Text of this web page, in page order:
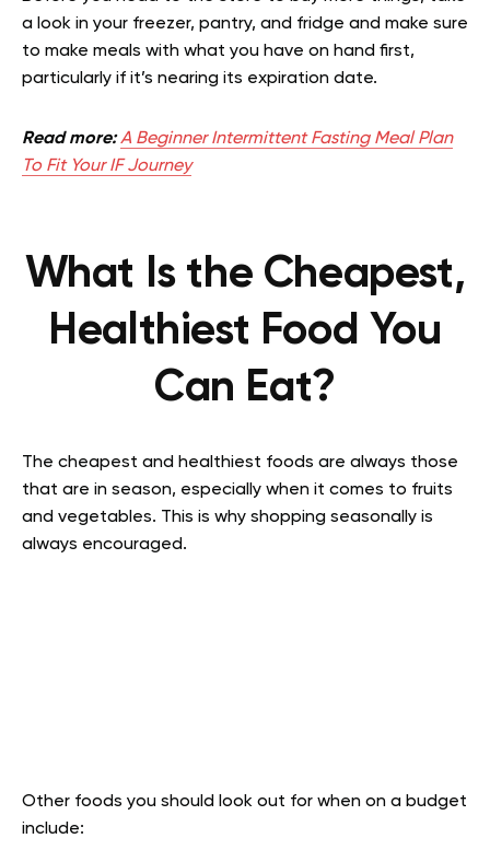
a look in your freezer, pantry, and fridge and make sure
to make meals with what you have on hand first,
particularly if it’s nearing its expiration date.
Read more:A Beginner Intermittent Fasting Meal Plan
To Fit Your IF Journey
What Is the Cheapest,
Healthiest Food You
Can Eat?
The cheapest and healthiest foods are always those
that are in season, especially when it comes to fruits
and vegetables. This is why shopping seasonally is
always encouraged.
Other foods you should look out for when on a budget
include: